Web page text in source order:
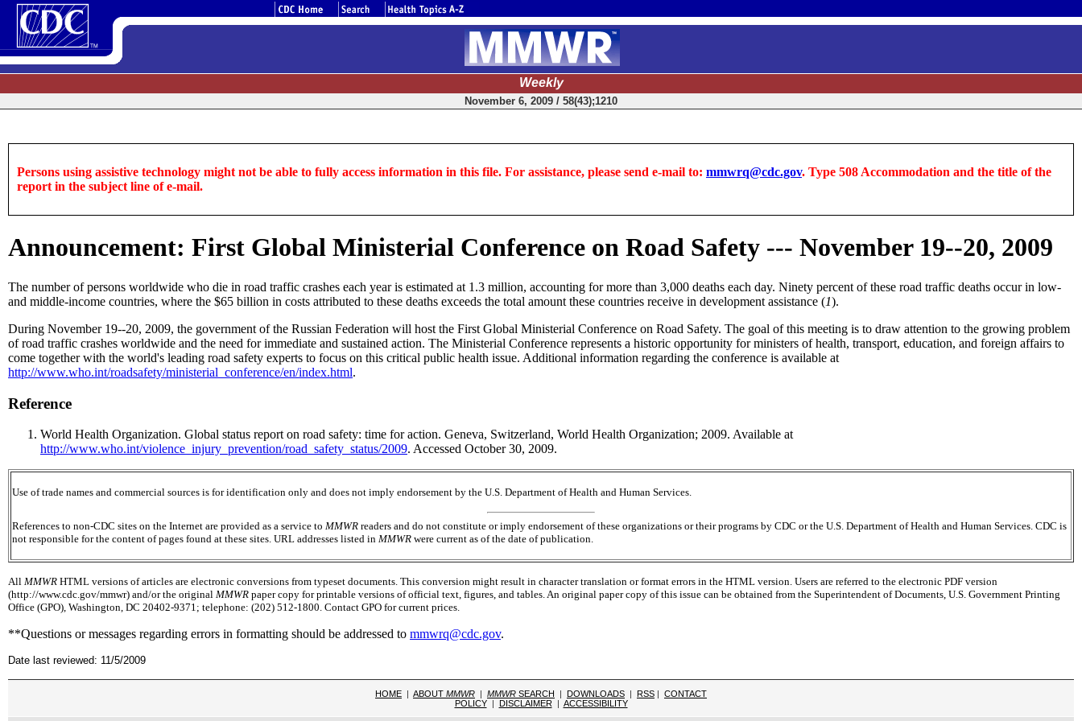
Weekly
November 6, 2009 / 58(43);1210
Persons using assistive technology might not be able to fully access information in this file. For assistance, please send e-mail to: mmwrq@cdc.gov. Type 508 Accommodation and the title of the
report in the subject line of e-mail.
Announcement: First Global Ministerial Conference on Road Safety --- November 19--20, 2009
The number of persons worldwide who die in road traffic crashes each year is estimated at 1.3 million, accounting for more than 3,000 deaths each day. Ninety percent of these road traffic deaths occur in low-
and middle-income countries, where the $65 billion in costs attributed to these deaths exceeds the total amount these countries receive in development assistance (1).
During November 19--20, 2009, the government of the Russian Federation will host the First Global Ministerial Conference on Road Safety. The goal of this meeting is to draw attention to the growing problem
of road traffic crashes worldwide and the need for immediate and sustained action. The Ministerial Conference represents a historic opportunity for ministers of health, transport, education, and foreign affairs to
come together with the world's leading road safety experts to focus on this critical public health issue. Additional information regarding the conference is available at
http://www.who.int/roadsafety/ministerial_conference/en/index.html.
Reference
World Health Organization. Global status report on road safety: time for action. Geneva, Switzerland, World Health Organization; 2009. Available at
http://www.who.int/violence_injury_prevention/road_safety_status/2009. Accessed October 30, 2009.
Use of trade names and commercial sources is for identification only and does not imply endorsement by the U.S. Department of Health and Human Services.
References to non-CDC sites on the Internet are provided as a service to MMWR readers and do not constitute or imply endorsement of these organizations or their programs by CDC or the U.S. Department of Health and Human Services. CDC is
not responsible for the content of pages found at these sites. URL addresses listed in MMWR were current as of the date of publication.
All MMWR HTML versions of articles are electronic conversions from typeset documents. This conversion might result in character translation or format errors in the HTML version. Users are referred to the electronic PDF version
(http://www.cdc.gov/mmwr) and/or the original MMWR paper copy for printable versions of official text, figures, and tables. An original paper copy of this issue can be obtained from the Superintendent of Documents, U.S. Government Printing
Office (GPO), Washington, DC 20402-9371; telephone: (202) 512-1800. Contact GPO for current prices.
**Questions or messages regarding errors in formatting should be addressed to mmwrq@cdc.gov.
Date last reviewed: 11/5/2009
HOME | ABOUT MMWR | MMWR SEARCH | DOWNLOADS | RSS | CONTACT
POLICY| DISCLAIMER | ACCESSIBILITY